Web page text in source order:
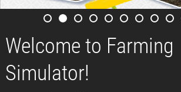
Welcome to Farming
Simulator!